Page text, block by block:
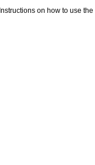
Instructions on how to use